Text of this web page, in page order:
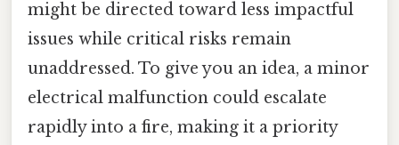
might be directed toward less impactful
issues while critical risks remain
unaddressed. To give you an idea, a minor
electrical malfunction could escalate
rapidly into a fire, making it a priority